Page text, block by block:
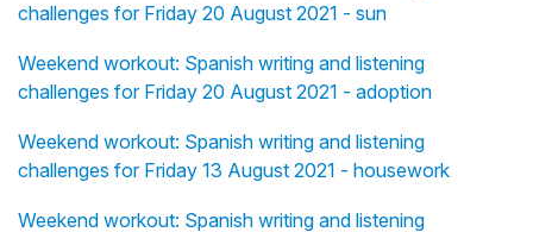
challenges for Friday 20 August 2021 - sun
Weekend workout: Spanish writing and listening
challenges for Friday 20 August 2021 - adoption
Weekend workout: Spanish writing and listening
challenges for Friday 13 August 2021 - housework
Weekend workout: Spanish writing and listening